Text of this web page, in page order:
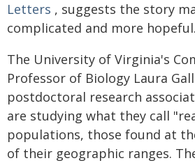
Letters , suggests the story
complicated and more hopeful.
The University of Virginia's
Professor of Biology Laura
postdoctoral research
are studying what they call
populations, those found at
of their geographic ranges.